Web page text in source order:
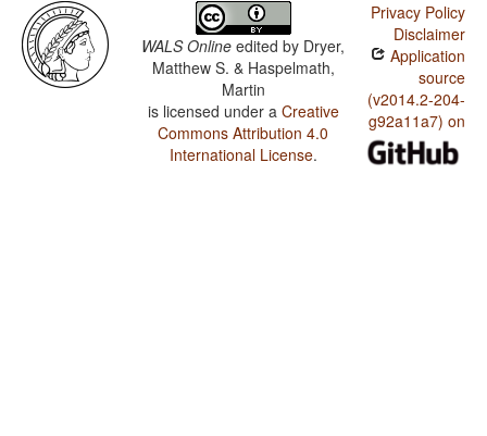
WALS Online edited by Dryer,
Matthew S. & Haspelmath,
Martin
is licensed under a Creative
Commons Attribution 4.0
International License.
Privacy Policy
Disclaimer
Application
source
(v2014.2-204-
g92a11a7) on